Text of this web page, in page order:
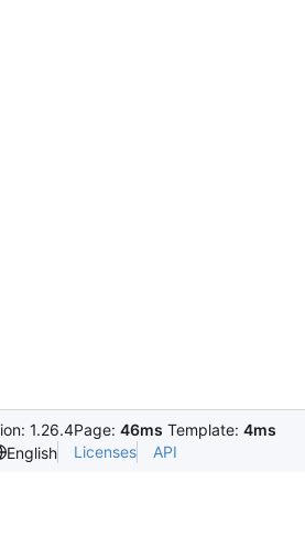
1.26.4Page: 46ms Template: 4ms
English Licenses API